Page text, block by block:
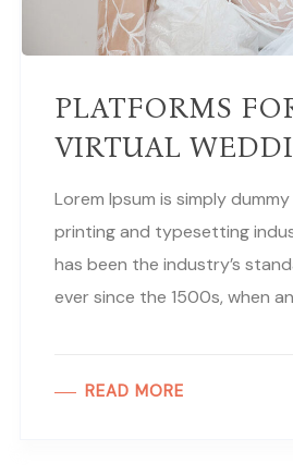
PLATFORMS
VIRTUAL
Lorem Ipsum is simply
printing and typesetting
has been the industry’s
ever since the 1500s, when
READ MORE